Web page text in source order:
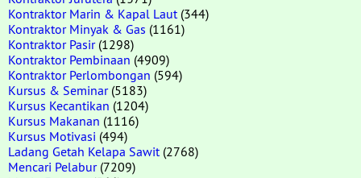
Kontraktor Marin & Kapal Laut (344)
Kontraktor Minyak & Gas (1161)
Kontraktor Pasir(1298)
Kontraktor Pembinaan (4909)
Kontraktor Perlombongan (594)
Kursus & Seminar(5183)
Kursus Kecantikan (1204)
Kursus Makanan (1116)
Kursus Motivasi (494)
Ladang Getah Kelapa Sawit (2768)
Mencari Pelabur(7209)